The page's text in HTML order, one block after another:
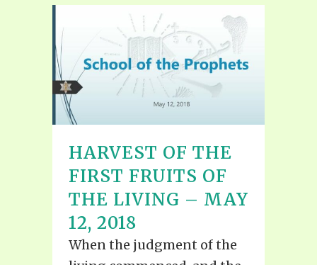
HARVEST OF THE
FIRST FRUITS OF
THE LIVING – MAY
12, 2018
When the judgment of the